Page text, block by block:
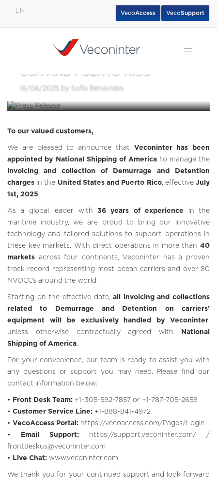
EN VecoSupport
VecoAccess
VECONINTER APPOINTED TO
MANAGE DEMURRAGE &
DETENTION PROGRAM IN THE
USA AND PUERTO RICO
16/06/2025 by Sofía Benavides
To our valued customers,
We are pleased to announce that
Veconinter has been
appointed by National Shipping of America to manage the
invoicing and collection of Demurrage and Detention
charges in the United States and Puerto Rico, effectiveJuly
1st, 2025.
As a global leader with 36 years of experience in the
maritime industry, we are proud to bring our innovative
technology and tailored solutions to support operations in
these key markets. With direct operations in more than 40
markets across four continents, Veconinter has a proven
track record representing most ocean carriers and over 80
NVOCCs around the world.
Starting on the effective date,all invoicing and collections
related to Demurrage and Detention on carriers’
equipment will be exclusively handled by Veconinter,
unless otherwise contractually agreed with
National
Shipping of America.
For your convenience, our team is ready to assist you with
any questions or support you may need. Please find our
contact information below:
• Front Desk Team: +1-305-592-7857 or +1-787-705-2658
• Customer Service Line: +1-888-841-4972
• VecoAccess Portal: https://vecoaccess.com/Pages/Login
•
Email Support: https://support.veconinter.com/ /
frontdeskus@veconinter.com
•
Live Chat: www.veconinter.com
We thank you for your continued support and look forward